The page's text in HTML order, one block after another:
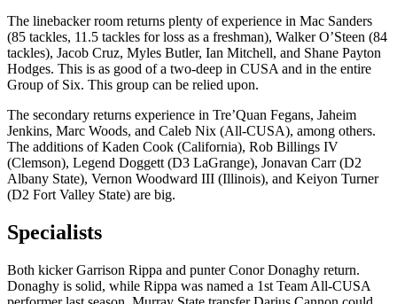
The linebacker room returns plenty of experience in Mac Sanders
(85 tackles, 11.5 tackles for loss as a freshman), Walker O’Steen (84
tackles), Jacob Cruz, Myles Butler, Ian Mitchell, and Shane Payton
Hodges. This is as good of a two-deep in CUSA and in the entire
Group of Six. This group can be relied upon.
The secondary returns experience in Tre’Quan Fegans, Jaheim
Jenkins, Marc Woods, and Caleb Nix (All-CUSA), among others.
The additions of Kaden Cook (California), Rob Billings IV
(Clemson), Legend Doggett (D3 LaGrange), Jonavan Carr (D2
Albany State), Vernon Woodward III (Illinois), and Keiyon Turner
(D2 Fort Valley State) are big.
Specialists
Both kicker Garrison Rippa and punter Conor Donaghy return.
Donaghy is solid, while Rippa was named a 1st Team All-CUSA